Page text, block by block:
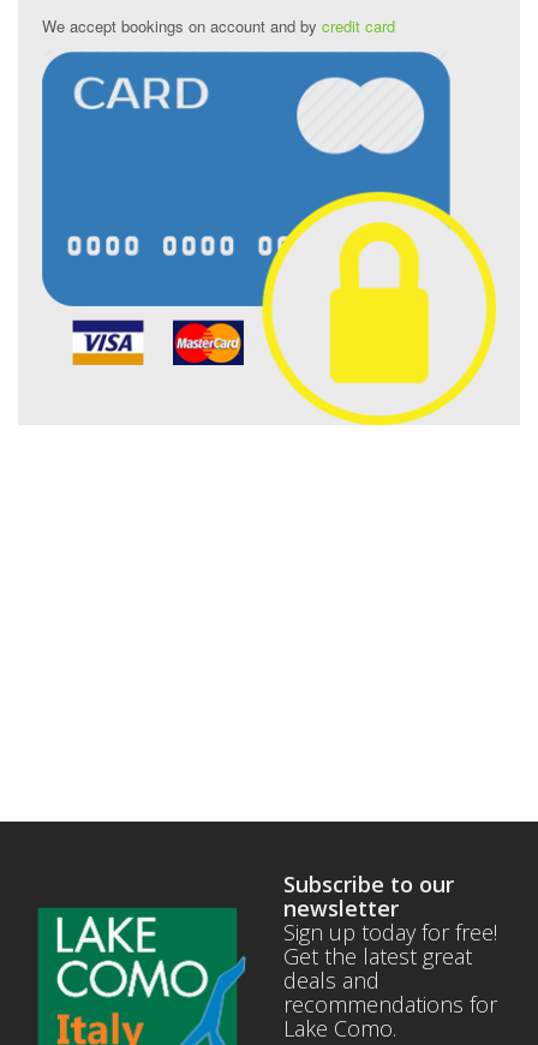
We accept bookings on account and by credit card
Subscribe to our
newsletter
Sign up today for free!
Get the latest great
deals and
recommendations for
Lake Como.